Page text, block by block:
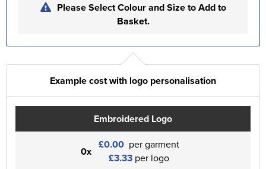
Please Select Colour and Size to Add to
Basket.
Example cost with logo personalisation
Embroidered Logo
0x £0.00 per garment
£3.33 per logo